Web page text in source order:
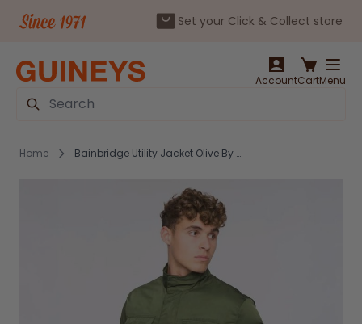
Set your Click & Collect store
AccountCartMenu
Search
Home Bainbridge Utility Jacket Olive By Bewley & Ritch